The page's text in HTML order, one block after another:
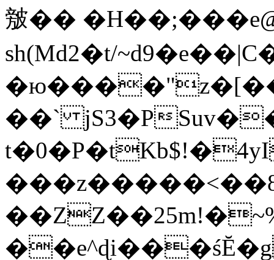
㿶��
sh(Md2�t/
��` jS3�P